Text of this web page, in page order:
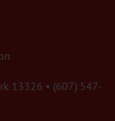
13326 • (607) 547-